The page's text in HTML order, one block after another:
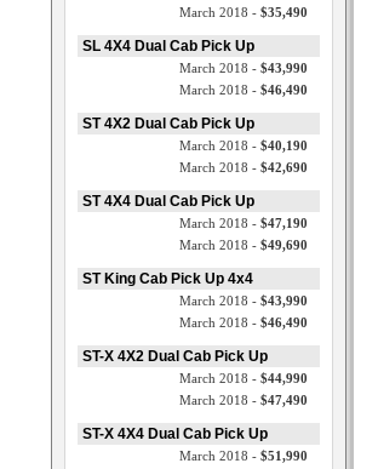
March 2018 - $35,490
SL 4X4 Dual Cab Pick Up
March 2018 - $43,990
March 2018 - $46,490
ST 4X2 Dual Cab Pick Up
March 2018 - $40,190
March 2018 - $42,690
ST 4X4 Dual Cab Pick Up
March 2018 - $47,190
March 2018 - $49,690
ST King Cab Pick Up 4x4
March 2018 - $43,990
March 2018 - $46,490
ST-X 4X2 Dual Cab Pick Up
March 2018 - $44,990
March 2018 - $47,490
ST-X 4X4 Dual Cab Pick Up
March 2018 - $51,990